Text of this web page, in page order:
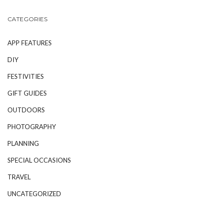
CATEGORIES
APP FEATURES
DIY
FESTIVITIES
GIFT GUIDES
OUTDOORS
PHOTOGRAPHY
PLANNING
SPECIAL OCCASIONS
TRAVEL
UNCATEGORIZED